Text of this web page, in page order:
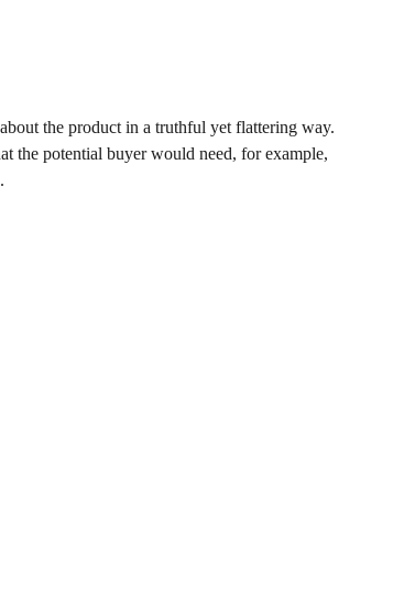
the product in a truthful yet flattering way.
the potential buyer would need, for example,